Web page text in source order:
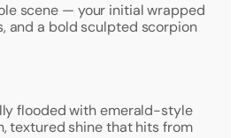
scene — your initial wrapped
and a bold sculpted scorpion
flooded with emerald-style
textured shine that hits from